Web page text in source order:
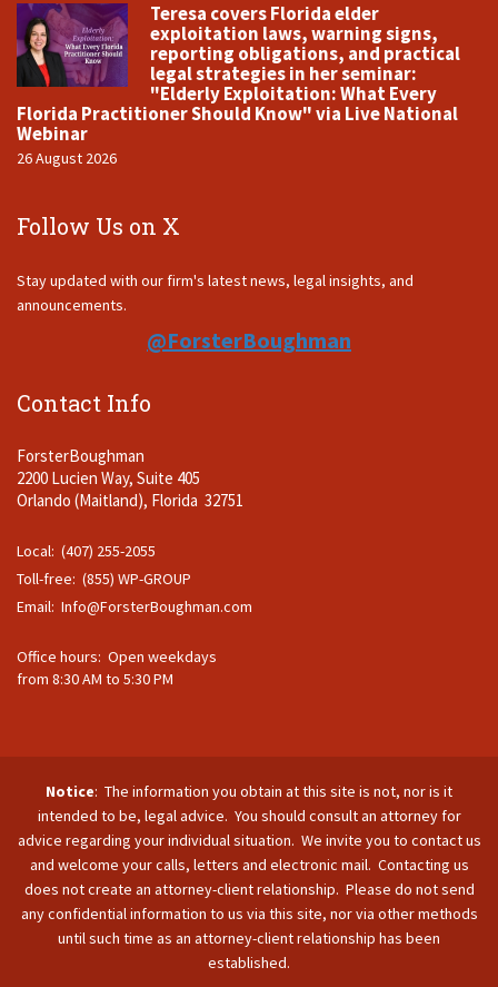
Teresa covers Florida elder
exploitation laws, warning signs,
reporting obligations, and practical
legal strategies in her seminar:
"Elderly Exploitation: What Every
Florida Practitioner Should Know" via Live National
Webinar
26 August 2026
Follow Us on X
Stay updated with our firm's latest news, legal insights, and
announcements.
@ForsterBoughman
Contact Info
ForsterBoughman
2200 Lucien Way, Suite 405
Orlando (Maitland), Florida 32751
Local: (407) 255-2055
Toll-free: (855) WP-GROUP
Email: Info@ForsterBoughman.com
Office hours: Open weekdays
from 8:30 AM to 5:30 PM
Notice: The information you obtain at this site is not, nor is it
intended to be, legal advice. You should consult an attorney for
advice regarding your individual situation. We invite you to contact us
and welcome your calls, letters and electronic mail. Contacting us
does not create an attorney-client relationship. Please do not send
any confidential information to us via this site, nor via other methods
until such time as an attorney-client relationship has been
established.